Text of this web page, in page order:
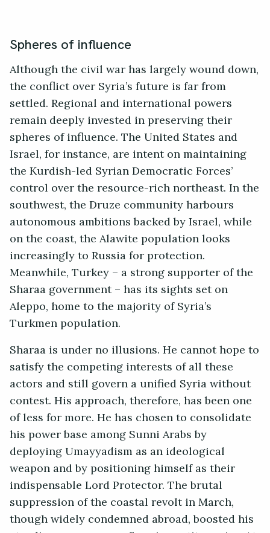
Spheres of influence
Although the civil war has largely wound down,
the conflict over Syria’s future is far from
settled. Regional and international powers
remain deeply invested in preserving their
spheres of influence. The United States and
Israel, for instance, are intent on maintaining
the Kurdish-led Syrian Democratic Forces’
control over the resource-rich northeast. In the
southwest, the Druze community harbours
autonomous ambitions backed by Israel, while
on the coast, the Alawite population looks
increasingly to Russia for protection.
Meanwhile, Turkey – a strong supporter of the
Sharaa government – has its sights set on
Aleppo, home to the majority of Syria’s
Turkmen population.
Sharaa is under no illusions. He cannot hope to
satisfy the competing interests of all these
actors and still govern a unified Syria without
contest. His approach, therefore, has been one
of less for more. He has chosen to consolidate
his power base among Sunni Arabs by
deploying Umayyadism as an ideological
weapon and by positioning himself as their
indispensable Lord Protector. The brutal
suppression of the coastal revolt in March,
though widely condemned abroad, boosted his